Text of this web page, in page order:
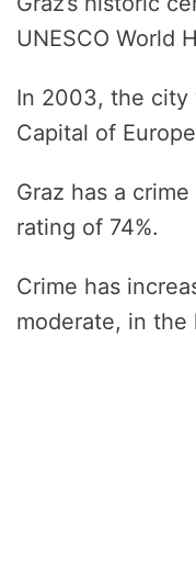
UNESCO World
In 2003, the city
Capital of
Graz has a
rating of 74%.
Crime has
moderate, in the